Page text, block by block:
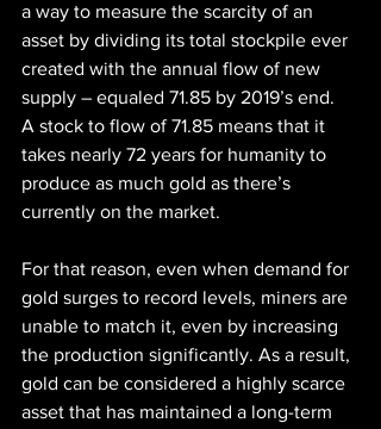
a way to measure the scarcity of an
asset by dividing its total stockpile ever
created with the annual flow of new
supply – equaled 71.85 by 2019’s end.
A stock to flow of 71.85 means that it
takes nearly 72 years for humanity to
produce as much gold as there’s
currently on the market.
For that reason, even when demand for
gold surges to record levels, miners are
unable to match it, even by increasing
the production significantly. As a result,
gold can be considered a highly scarce
asset that has maintained a long-term